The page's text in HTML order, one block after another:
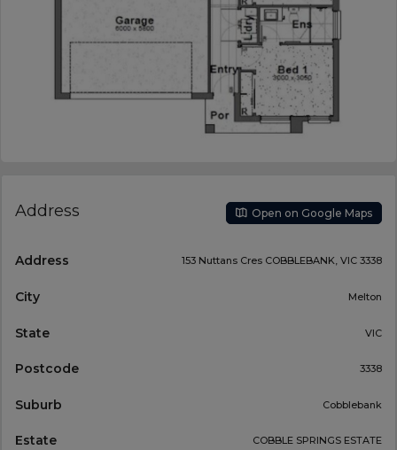
Address Open on Google Maps
Address 153 Nuttans Cres COBBLEBANK, VIC 3338
City Melton
State VIC
Postcode 3338
Suburb Cobblebank
Estate COBBLE SPRINGS ESTATE